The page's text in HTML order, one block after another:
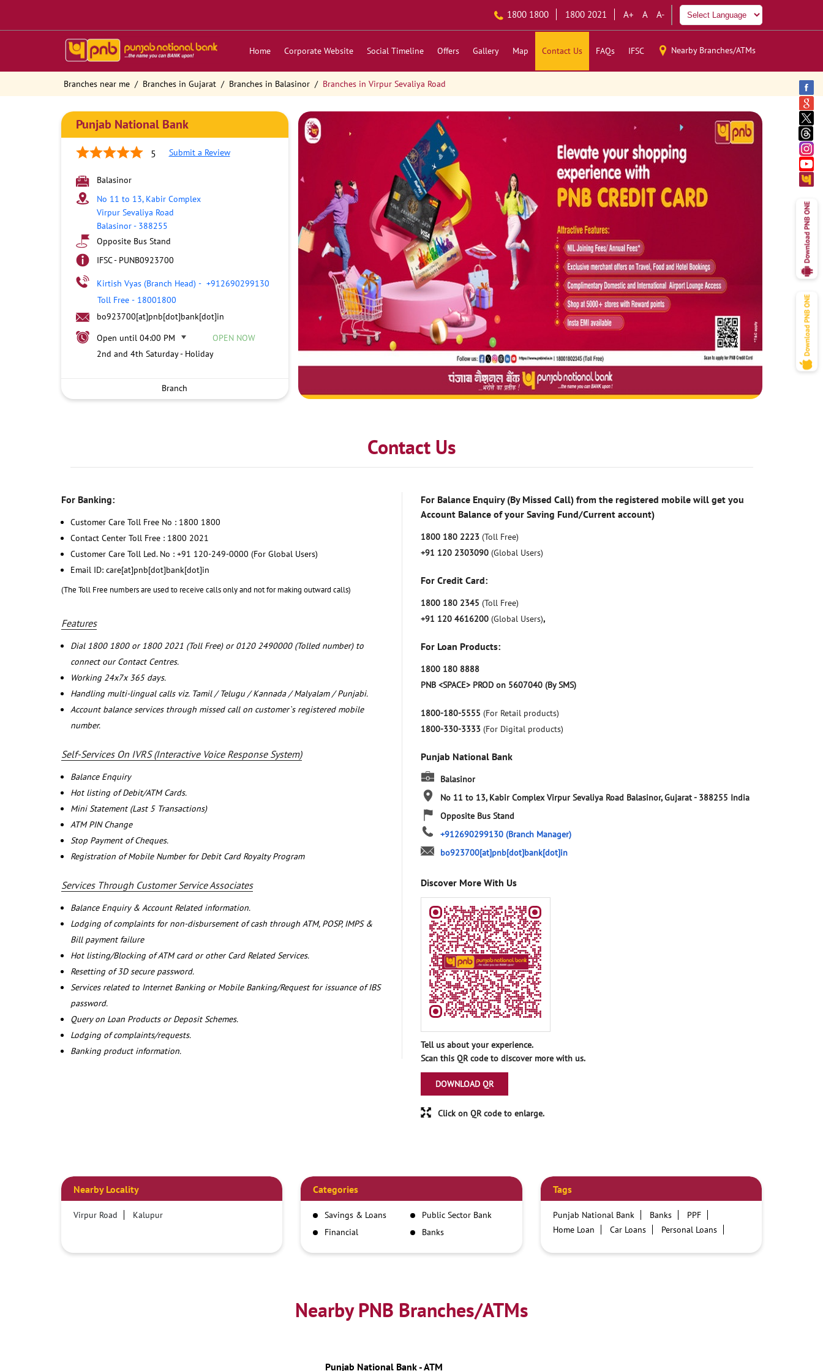
1800 1800 1800 2021 A+ A A-
Home Corporate Website Social Timeline Offers Gallery Map Contact Us FAQs IFSC Nearby Branches/ATMs
Branches near me Branches in Gujarat Branches in Balasinor Branches in Virpur Sevaliya Road
Punjab National Bank
5 Submit a Review
Balasinor
No 11 to 13, Kabir Complex
Virpur Sevaliya Road
Balasinor- 388255
Opposite Bus Stand
IFSC - PUNB0923700
Kirtish Vyas (Branch Head) - +912690299130
Toll Free - 18001800
bo923700[at]pnb[dot]bank[dot]in
Open until 04:00 PM
OPEN NOW
2nd and 4th Saturday - Holiday
Branch
Contact Us
For Banking:
Customer Care Toll Free No : 1800 1800
Contact Center Toll Free : 1800 2021
Customer Care Toll Led. No : +91 120-249-0000 (For Global Users)
Email ID: care[at]pnb[dot]bank[dot]in
(The Toll Free numbers are used to receive calls only and not for making outward calls)
Features
Dial 1800 1800 or 1800 2021 (Toll Free) or 0120 2490000 (Tolled number) to
connect our Contact Centres.
Working 24x7x 365 days.
Handling multi-lingual calls viz. Tamil / Telugu / Kannada / Malyalam / Punjabi.
Account balance services through missed call on customer`s registered mobile
number.
Self-Services On IVRS (Interactive Voice Response System)
Balance Enquiry
Hot listing of Debit/ATM Cards.
Mini Statement (Last 5 Transactions)
ATM PIN Change
Stop Payment of Cheques.
Registration of Mobile Number for Debit Card Royalty Program
Services Through Customer Service Associates
Balance Enquiry & Account Related information.
Lodging of complaints for non-disbursement of cash through ATM, POSP, IMPS &
Bill payment failure
Hot listing/Blocking of ATM card or other Card Related Services.
Resetting of 3D secure password.
Services related to Internet Banking or Mobile Banking/Request for issuance of IBS
password.
Query on Loan Products or Deposit Schemes.
Lodging of complaints/requests.
Banking product information.
For Balance Enquiry (By Missed Call) from the registered mobile will get you
Account Balance of your Saving Fund/Current account)
1800 180 2223 (Toll Free)
+91 120 2303090 (Global Users)
For Credit Card:
1800 180 2345 (Toll Free)
+91 120 4616200 (Global Users),
For Loan Products:
1800 180 8888
PNB <SPACE> PROD on 5607040 (By SMS)
1800-180-5555 (For Retail products)
1800-330-3333 (For Digital products)
Punjab National Bank
Balasinor
No 11 to 13, Kabir Complex Virpur Sevaliya Road Balasinor, Gujarat- 388255 India
Opposite Bus Stand
+912690299130 (Branch Manager)
bo923700[at]pnb[dot]bank[dot]in
Discover More With Us
Tell us about your experience.
Scan this QR code to discover more with us.
DOWNLOAD QR
Click on QR code to enlarge.
Nearby Locality
Virpur Road Kalupur
Categories
Savings & Loans
Public Sector Bank
Financial
Banks
Tags
Punjab National Bank Banks
PPF
Home Loan
Car Loans
Personal Loans
Nearby PNB Branches/ATMs
Punjab National Bank - ATM